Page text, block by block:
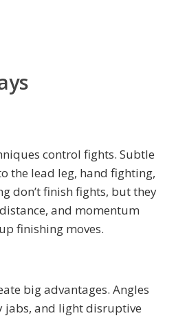
control fights. Subtle
the lead leg, hand fighting,
don’t finish fights, but they
and momentum
finishing moves.
big advantages. Angles
jabs, and light disruptive